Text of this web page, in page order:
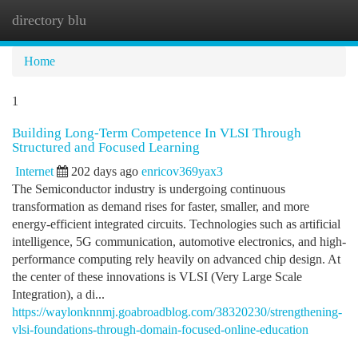
directory blu
Home
1
Building Long-Term Competence In VLSI Through
Structured and Focused Learning
Internet 202 days ago enricov369yax3
The Semiconductor industry is undergoing continuous
transformation as demand rises for faster, smaller, and more
energy-efficient integrated circuits. Technologies such as artificial
intelligence, 5G communication, automotive electronics, and high-
performance computing rely heavily on advanced chip design. At
the center of these innovations is VLSI (Very Large Scale
Integration), a di...
https://waylonknnmj.goabroadblog.com/38320230/strengthening-
vlsi-foundations-through-domain-focused-online-education